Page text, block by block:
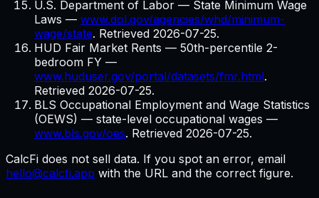
U.S. Department of Labor — State Minimum Wage
Laws — www.dol.gov/agencies/whd/minimum-
wage/state. Retrieved 2026-07-25.
HUD Fair Market Rents — 50th-percentile 2-
bedroom FY —
www.huduser.gov/portal/datasets/fmr.html.
Retrieved 2026-07-25.
BLS Occupational Employment and Wage Statistics
(OEWS) — state-level occupational wages —
www.bls.gov/oes. Retrieved 2026-07-25.
CalcFi does not sell data. If you spot an error, email
hello@calcfi.app with the URL and the correct figure.